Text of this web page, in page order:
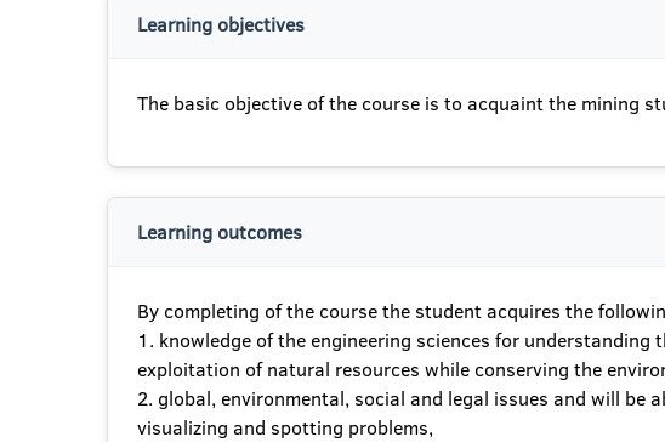
Learning objectives
The basic objective of the course is to acquaint the mining
Learning outcomes
By completing of the course the student acquires the
1. knowledge of the engineering sciences for
exploitation of natural resources while conserving the
2. global, environmental, social and legal issues and will
visualizing and spotting problems,